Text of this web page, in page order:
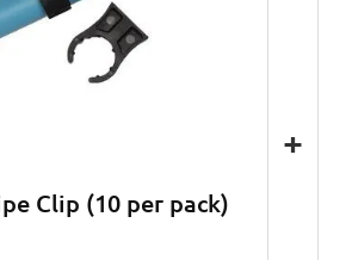
Clip (10 per pack)
+